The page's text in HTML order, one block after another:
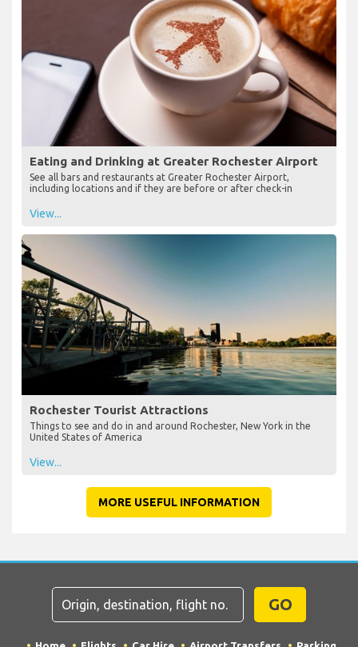
Eating and Drinking at Greater Rochester Airport
See all bars and restaurants at Greater Rochester Airport,
including locations and if they are before or after check-in
View...
Rochester Tourist Attractions
Things to see and do in and around Rochester, New York in the
United States of America
View...
MORE USEFUL INFORMATION
GO